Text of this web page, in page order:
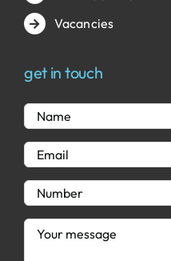
Vacancies
get in touch